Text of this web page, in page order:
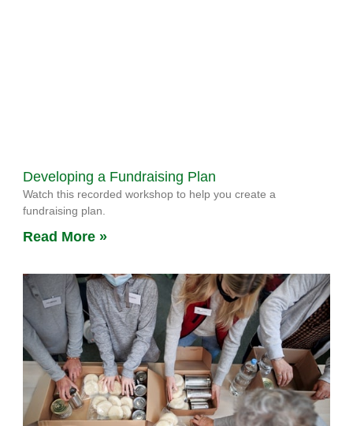
Developing a Fundraising Plan
Watch this recorded workshop to help you create a
fundraising plan.
Read More »